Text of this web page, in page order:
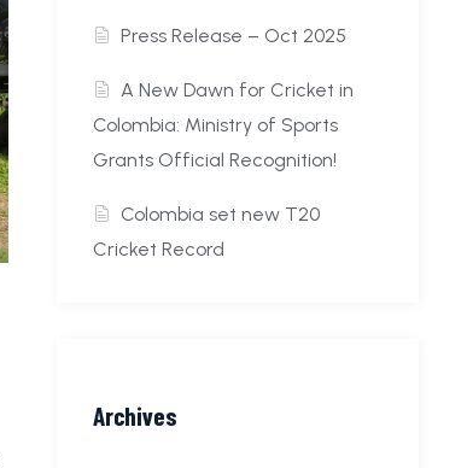
Press Release – Oct 2025
A New Dawn for Cricket in
Colombia: Ministry of Sports
Grants Official Recognition!
Colombia set new T20
Cricket Record
Archives